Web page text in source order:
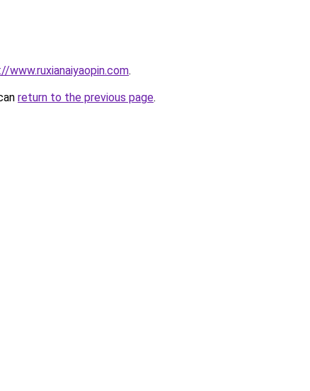
www.ruxianaiyaopin.com.
return to the previous page.